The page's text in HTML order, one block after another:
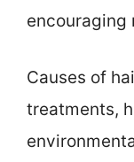
encouraging
Causes of
treatments,